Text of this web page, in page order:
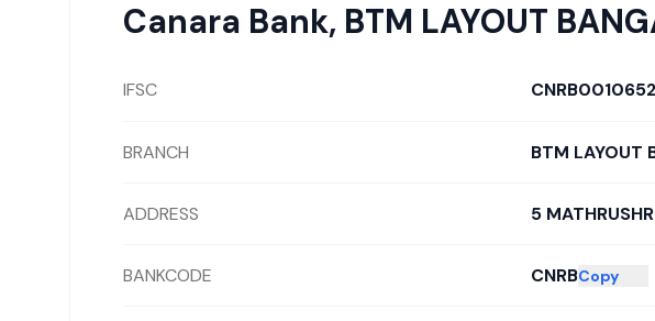
Canara Bank, BTM LAYOUT
IFSC CNRB0010652
BRANCH BTM LAYOUT
ADDRESS 5
BANKCODE CNRBCopy